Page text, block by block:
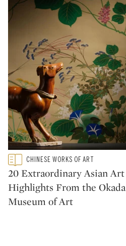
Type: featured
CATEGORY:CHINESE WORKS OF ART
20 Extraordinary Asian Art
Highlights From the Okada
Museum of Art